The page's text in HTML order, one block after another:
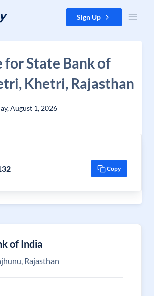
Sign Up
for State Bank of
Khetri, Rajasthan
August 1, 2026
Copy
of India
Rajasthan